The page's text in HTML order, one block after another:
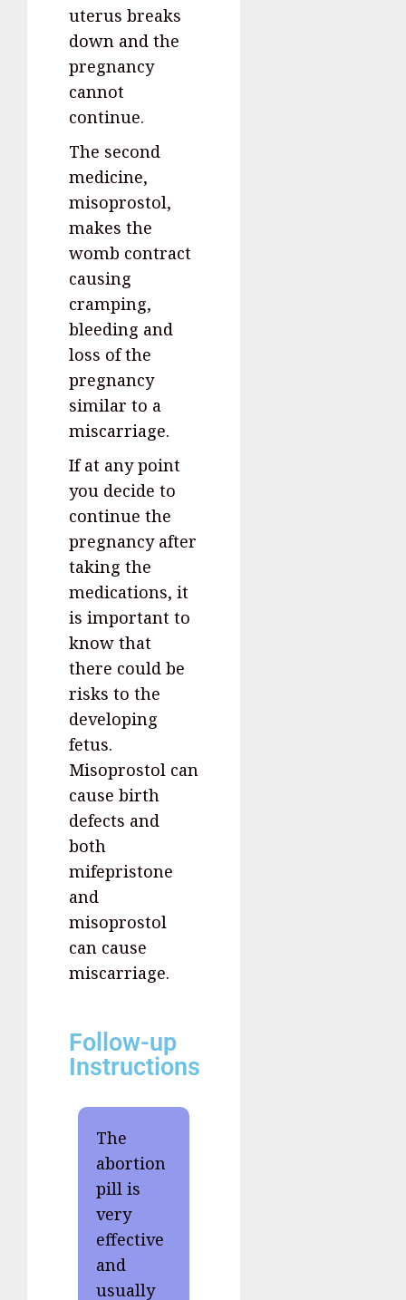
uterus breaks
down and the
pregnancy
cannot
continue.
The second
medicine,
misoprostol,
makes the
womb contract
causing
cramping,
bleeding and
loss of the
pregnancy
similar to a
miscarriage.
If at any point
you decide to
continue the
pregnancy after
taking the
medications, it
is important to
know that
there could be
risks to the
developing
fetus.
Misoprostol can
cause birth
defects and
both
mifepristone
and
misoprostol
can cause
miscarriage.
Follow-up
Instructions
The
abortion
pill is
very
effective
and
usually